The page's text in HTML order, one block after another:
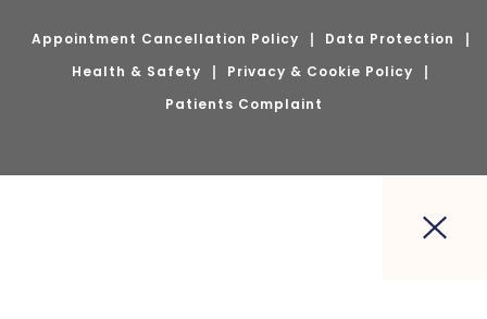
Appointment Cancellation Policy
Data Protection
Health & Safety
Privacy & Cookie Policy
Patients Complaint